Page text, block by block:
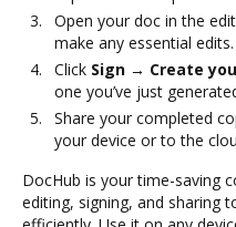
Open your doc in the
make any essential edits.
Click Sign → Create
one you’ve just
Share your completed
your device or to the
DocHub is your time-saving
editing, signing, and sharing